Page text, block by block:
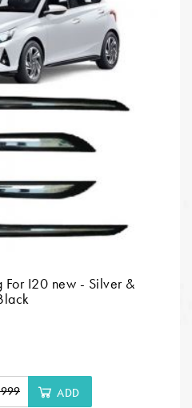
For I20 new - Silver &
ADD